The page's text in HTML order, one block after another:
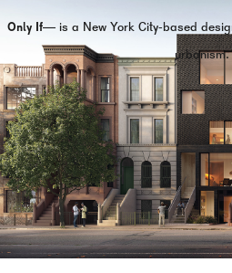
Only If—is a New York City-based
urbanism.